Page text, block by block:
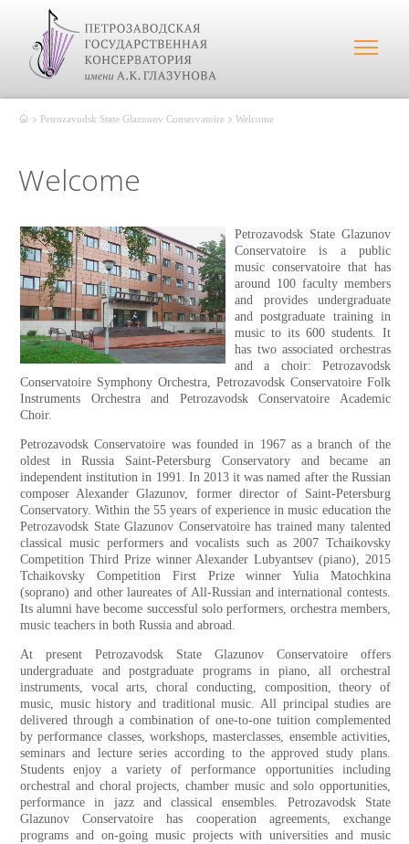
Petrozavodsk State Glazunov Conservatoire Welcome
Welcome
Petrozavodsk State Glazunov
Conservatoire is a public
music conservatoire that has
around 100 faculty members
and provides undergraduate
and postgraduate training in
music to its 600 students. It
has two associated orchestras
and a choir: Petrozavodsk
Conservatoire Symphony Orchestra, Petrozavodsk Conservatoire Folk
Instruments Orchestra and Petrozavodsk Conservatoire Academic
Choir.
Petrozavodsk Conservatoire was founded in 1967 as a branch of the
oldest in Russia Saint-Petersburg Conservatory and became an
independent institution in 1991. In 2013 it was named after the Russian
composer Alexander Glazunov, former director of Saint-Petersburg
Conservatory. Within the 55 years of experience in music education the
Petrozavodsk State Glazunov Conservatoire has trained many talented
classical music performers and vocalists such as 2007 Tchaikovsky
Competition Third Prize winner Alexander Lubyantsev (piano), 2015
Tchaikovsky Competition First Prize winner Yulia Matochkina
(soprano) and other laureates of All-Russian and international contests.
Its alumni have become successful solo performers, orchestra members,
music teachers in both Russia and abroad.
At present Petrozavodsk State Glazunov Conservatoire offers
undergraduate and postgraduate programs in piano, all orchestral
instruments, vocal arts, choral conducting, composition, theory of
music, music history and traditional music. All principal studies are
delivered through a combination of one-to-one tuition complemented
by performance classes, workshops, masterclasses, ensemble activities,
seminars and lecture series according to the approved study plans.
Students enjoy a variety of performance opportunities including
orchestral and choral projects, chamber music and solo opportunities,
performance in jazz and classical ensembles. Petrozavodsk State
Glazunov Conservatoire has cooperation agreements, exchange
programs and on-going music projects with universities and music